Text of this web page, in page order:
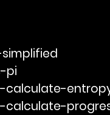
pi
calculate-
calculate-